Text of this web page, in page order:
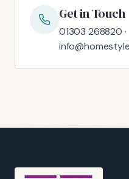
Get in Touch
01303 268820 ·